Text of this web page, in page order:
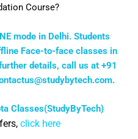
Course?
mode in Delhi. Students
Face-to-face classes in
details, call us at +91
.
Classes(StudyByTech)
click here